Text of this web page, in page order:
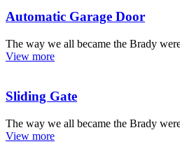
Automatic Garage Door
The way we all became the Brady
View more
Sliding Gate
The way we all became the Brady
View more